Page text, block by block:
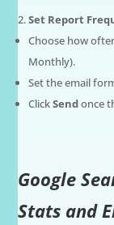
Set Report
Choose how
Monthly).
Set the email
ClickSendonce
Google
Stats and